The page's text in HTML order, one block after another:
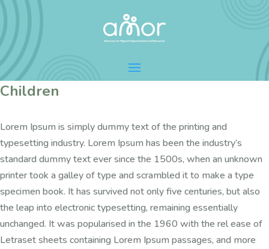
Children
Lorem Ipsum is simply dummy text of the printing and
typesetting industry. Lorem Ipsum has been the industry’s
standard dummy text ever since the 1500s, when an unknown
printer took a galley of type and scrambled it to make a type
specimen book. It has survived not only five centuries, but also
the leap into electronic typesetting, remaining essentially
unchanged. It was popularised in the 1960 with the rel ease of
Letraset sheets containing Lorem Ipsum passages, and more